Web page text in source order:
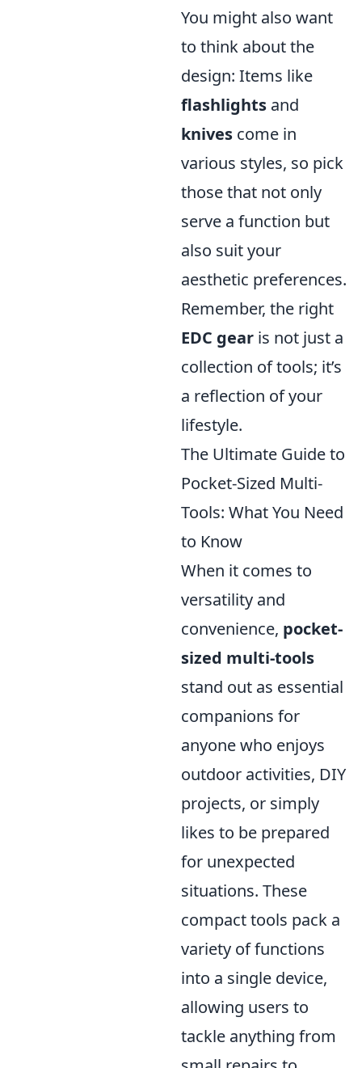
You might also want
to think about the
design: Items like
flashlights and
knives come in
various styles, so pick
those that not only
serve a function but
also suit your
aesthetic preferences.
Remember, the right
EDC gear is not just a
collection of tools; it’s
a reflection of your
lifestyle.
The Ultimate Guide to
Pocket-Sized Multi-
Tools: What You Need
to Know
When it comes to
versatility and
convenience, pocket-
sized multi-tools
stand out as essential
companions for
anyone who enjoys
outdoor activities, DIY
projects, or simply
likes to be prepared
for unexpected
situations. These
compact tools pack a
variety of functions
into a single device,
allowing users to
tackle anything from